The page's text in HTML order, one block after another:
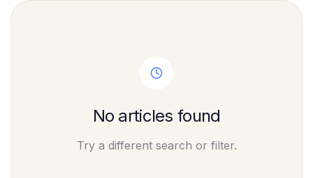
No articles found
Try a different search or filter.